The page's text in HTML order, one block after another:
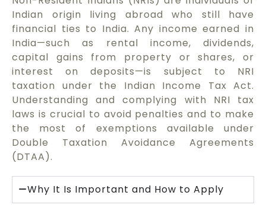
Indian origin living abroad who still have
financial ties to India. Any income earned in
India—such as rental income, dividends,
capital gains from property or shares, or
interest on deposits—is subject to NRI
taxation under the Indian Income Tax Act.
Understanding and complying with NRI tax
laws is crucial to avoid penalties and to make
the most of exemptions available under
Double Taxation Avoidance Agreements
(DTAA).
Why It Is Important and How to Apply